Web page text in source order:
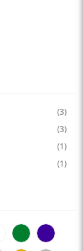
(3)
(3)
(1)
(1)